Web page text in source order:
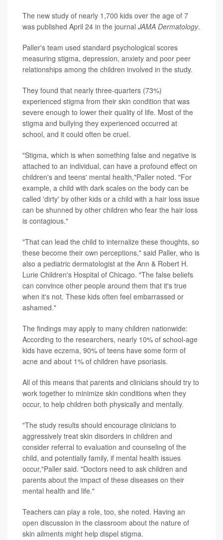
The new study of nearly 1,700 kids over the age of 7
was published April 24 in the journal JAMA Dermatology.
Paller's team used standard psychological scores
measuring stigma, depression, anxiety and poor peer
relationships among the children involved in the study.
They found that nearly three-quarters (73%)
experienced stigma from their skin condition that was
severe enough to lower their quality of life. Most of the
stigma and bullying they experienced occurred at
school, and it could often be cruel.
"Stigma, which is when something false and negative is
attached to an individual, can have a profound effect on
children's and teens' mental health,"Paller noted. "For
example, a child with dark scales on the body can be
called 'dirty' by other kids or a child with a hair loss issue
can be shunned by other children who fear the hair loss
is contagious."
"That can lead the child to internalize these thoughts, so
these become their own perceptions," said Paller, who is
also a pediatric dermatologist at the Ann & Robert H.
Lurie Children's Hospital of Chicago. "The false beliefs
can convince other people around them that it's true
when it's not. These kids often feel embarrassed or
ashamed."
The findings may apply to many children nationwide:
According to the researchers, nearly 10% of school-age
kids have eczema, 90% of teens have some form of
acne and about 1% of children have psoriasis.
All of this means that parents and clinicians should try to
work together to minimize skin conditions when they
occur, to help children both physically and mentally.
"The study results should encourage clinicians to
aggressively treat skin disorders in children and
consider referral to evaluation and counseling of the
child, and potentially family, if mental health issues
occur,"Paller said. "Doctors need to ask children and
parents about the impact of these diseases on their
mental health and life."
Teachers can play a role, too, she noted. Having an
open discussion in the classroom about the nature of
skin ailments might help dispel stigma.